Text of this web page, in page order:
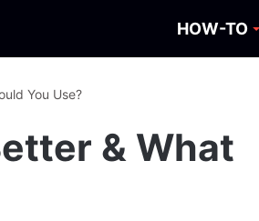
HOW-TO
You Use?
& What